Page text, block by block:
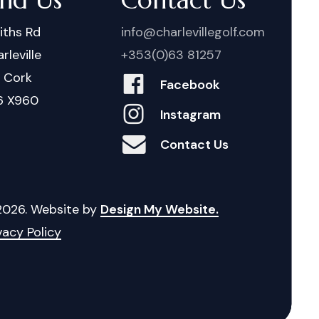
Rd
Cork
X960
info@charlevillegolf.com
+353(0)63 81257
Facebook
Instagram
Contact Us
. Website by Design My Website.
Policy